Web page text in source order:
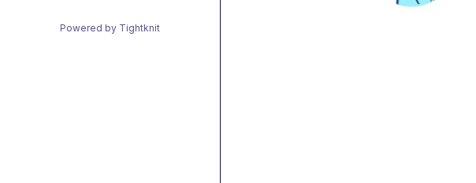
Powered by Tightknit